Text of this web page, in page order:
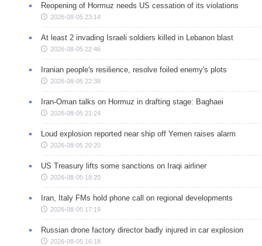
Reopening of Hormuz needs US cessation of its violations
2026-08-05 23:14
At least 2 invading Israeli soldiers killed in Lebanon blast
2026-08-05 22:46
Iranian people's resilience, resolve foiled enemy's plots
2026-08-05 22:38
Iran-Oman talks on Hormuz in drafting stage: Baghaei
2026-08-05 21:24
Loud explosion reported near ship off Yemen raises alarm
2026-08-05 20:20
US Treasury lifts some sanctions on Iraqi airliner
2026-08-05 18:20
Iran, Italy FMs hold phone call on regional developments
2026-08-05 17:19
Russian drone factory director badly injured in car explosion
2026-08-05 16:18